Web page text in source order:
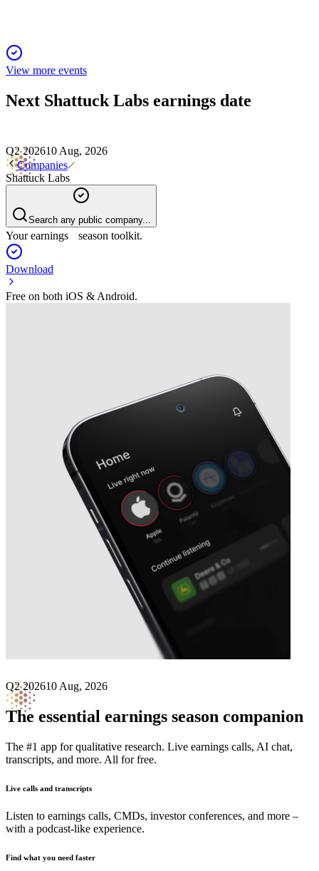
View more events
Next Shattuck Labs earnings date
Q2 202610 Aug, 2026
Companies
Shattuck Labs
Search any public company...
Your earnings season toolkit.
Download
Free on both iOS & Android.
Shattuck Labsearnings date
Q2 202610 Aug, 2026
The essential earnings season companion
The #1 app for qualitative research. Live earnings calls, AI chat,
transcripts, and more. All for free.
Live calls and transcripts
Listen to earnings calls, CMDs, investor conferences, and more –
with a podcast-like experience.
Find what you need faster